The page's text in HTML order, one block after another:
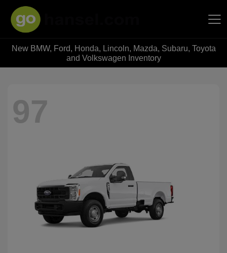
Hansel Auto Group
New BMW, Ford, Honda, Lincoln, Mazda, Subaru, Toyota
and Volkswagen Inventory
97